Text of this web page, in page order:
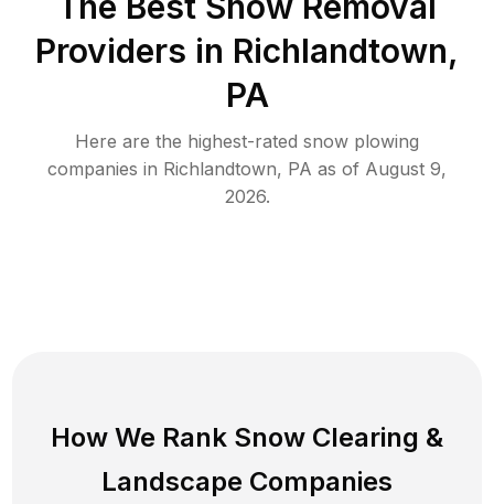
Providers in Richlandtown,
PA
Here are the highest-rated snow plowing
companies in Richlandtown, PA as of August 9,
2026.
How We Rank Snow Clearing &
Landscape Companies